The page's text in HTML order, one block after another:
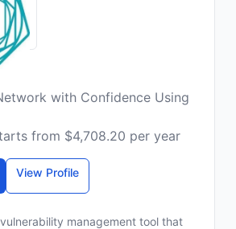
with Confidence Using
from $4,708.20 per year
View Profile
management tool that